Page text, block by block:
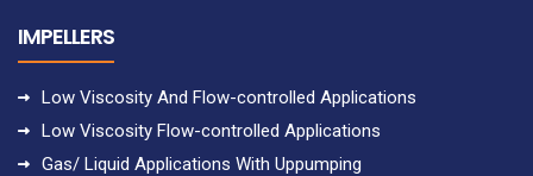
IMPELLERS
Low Viscosity And Flow-controlled Applications
Low Viscosity Flow-controlled Applications
Gas/ Liquid Applications With Uppumping